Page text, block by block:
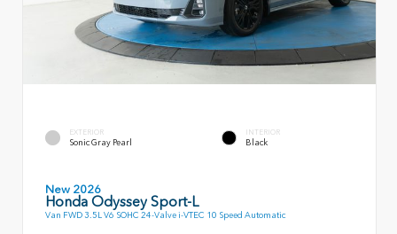
EXTERIOR
Sonic Gray Pearl
INTERIOR
Black
New 2026
Honda Odyssey Sport-L
Van FWD 3.5L V6 SOHC 24-Valve i-VTEC 10 Speed Automatic